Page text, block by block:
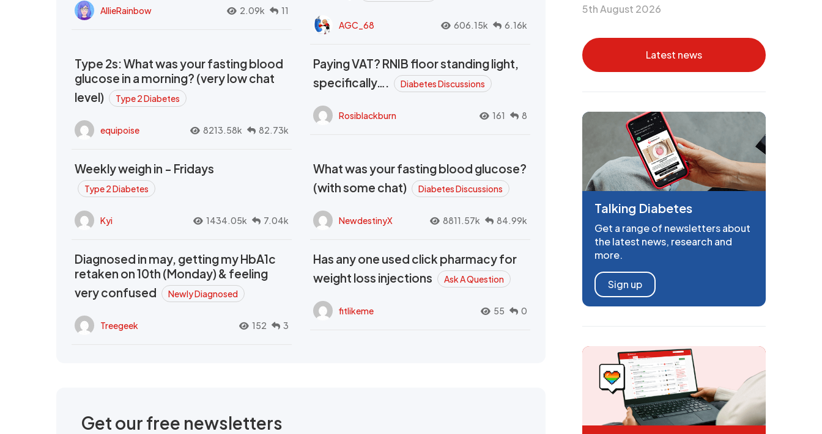
AllieRainbow 2.09k 11
AGC_68 606.15k 6.16k
Type 2s: What was your fasting blood
glucose in a morning? (very low chat
level)
Type 2 Diabetes
equipoise 8213.58k 82.73k
Paying VAT? RNIB floor standing light,
specifically….
Diabetes Discussions
Rosiblackburn 161 8
Weekly weigh in - Fridays
Type 2 Diabetes
Kyi 1434.05k 7.04k
What was your fasting blood glucose?
(with some chat)
Diabetes Discussions
NewdestinyX 8811.57k 84.99k
Diagnosed in may, getting my HbA1c
retaken on 10th (Monday) & feeling
very confused
Newly Diagnosed
Treegeek 152 3
Has any one used click pharmacy for
weight loss injections
Ask A Question
fitlikeme 55 0
Get our free newsletters
5th August 2026
Latest news
Talking Diabetes
Get a range of newsletters about
the latest news, research and
more.
Sign up